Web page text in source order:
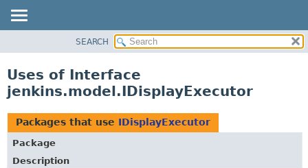
CLASS
USE
TREE
DEPRECATED
INDEX
SEARCH
Uses of Interface
jenkins.model.IDisplayExecutor
Packages that use IDisplayExecutor
Package
Description